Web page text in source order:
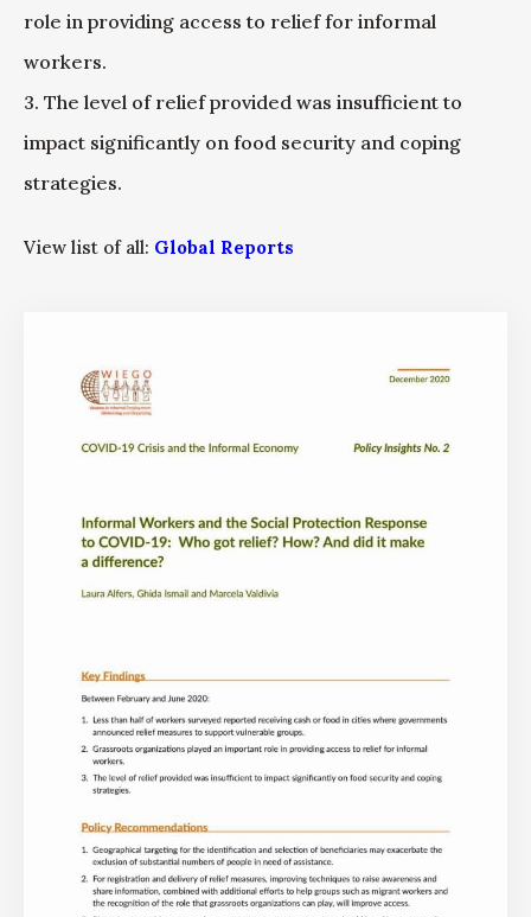
role in providing access to relief for informal
workers.
3. The level of relief provided was insufficient to
impact significantly on food security and coping
strategies.
View list of all: Global Reports